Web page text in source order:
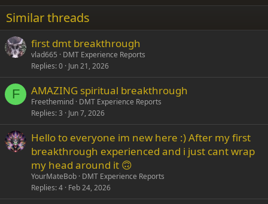
22
26
Times New Roman
Trebuchet MS
Verdana
Similar threads
first dmt breakthrough
vlad665
DMT Experience Reports
Replies 0 Jun 21, 2026
F AMAZING spiritual breakthrough
Freethemind DMT Experience Reports
Replies 3 Jun 7, 2026
Hello to everyone im new here :) After my first
breakthrough experienced and i just cant wrap
my head around it 🙃
YourMateBob DMT Experience Reports
Replies 4 Feb 24, 2026